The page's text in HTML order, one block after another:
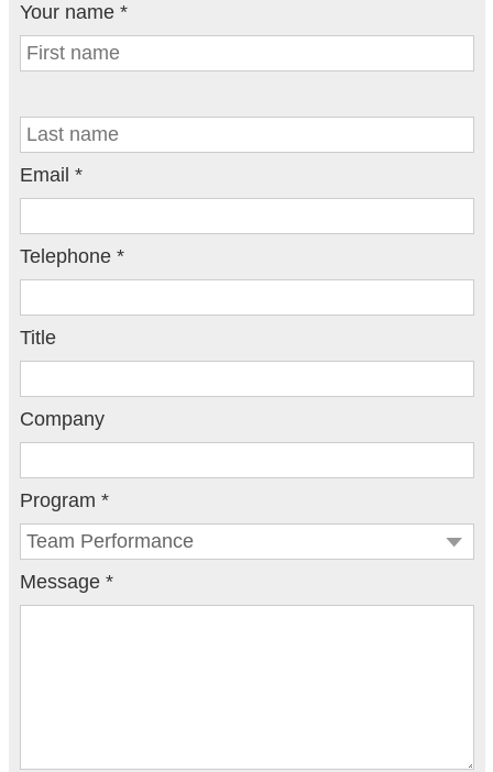
Your name *
Email *
Telephone *
Title
Company
Program *
Message *